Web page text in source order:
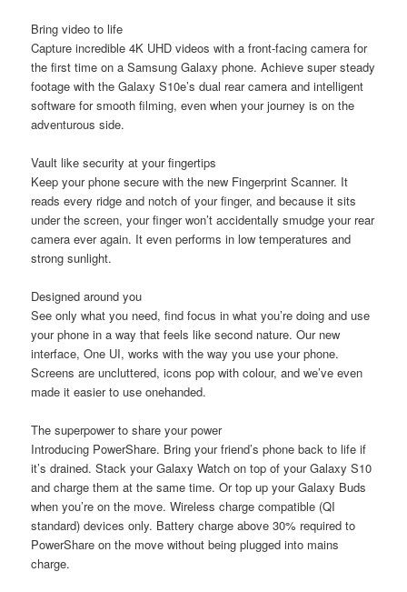
Bring video to life
Capture incredible 4K UHD videos with a front-facing camera for
the first time on a Samsung Galaxy phone. Achieve super steady
footage with the Galaxy S10e’s dual rear camera and intelligent
software for smooth filming, even when your journey is on the
adventurous side.
Vault like security at your fingertips
Keep your phone secure with the new Fingerprint Scanner. It
reads every ridge and notch of your finger, and because it sits
under the screen, your finger won’t accidentally smudge your rear
camera ever again. It even performs in low temperatures and
strong sunlight.
Designed around you
See only what you need, find focus in what you’re doing and use
your phone in a way that feels like second nature. Our new
interface, One UI, works with the way you use your phone.
Screens are uncluttered, icons pop with colour, and we’ve even
made it easier to use onehanded.
The superpower to share your power
Introducing PowerShare. Bring your friend’s phone back to life if
it’s drained. Stack your Galaxy Watch on top of your Galaxy S10
and charge them at the same time. Or top up your Galaxy Buds
when you’re on the move. Wireless charge compatible (QI
standard) devices only. Battery charge above 30% required to
PowerShare on the move without being plugged into mains
charge.